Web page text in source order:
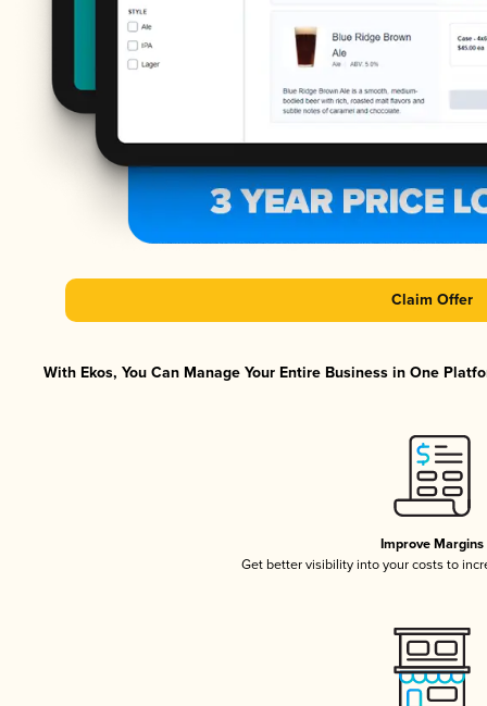
Claim Offer
With Ekos, You Can Manage Your Entire Business in One
Improve Margins
Get better visibility into your costs to